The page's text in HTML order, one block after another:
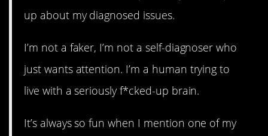
up about my diagnosed issues.
I’m not a faker, I’m not a self-diagnoser who
just wants attention. I’m a human trying to
live with a seriously f*cked-up brain.
It’s always so fun when I mention one of my